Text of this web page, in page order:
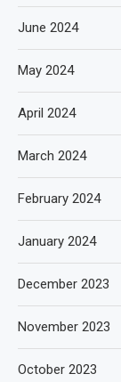
June 2024
May 2024
April 2024
March 2024
February 2024
January 2024
December 2023
November 2023
October 2023